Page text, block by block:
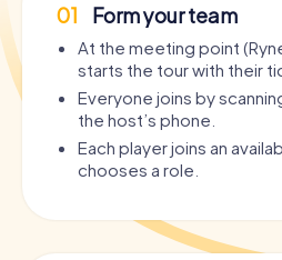
01 Form your team
At the meeting point
starts the tour with their
Everyone joins by
the host’s phone.
Each player joins an
chooses a role.